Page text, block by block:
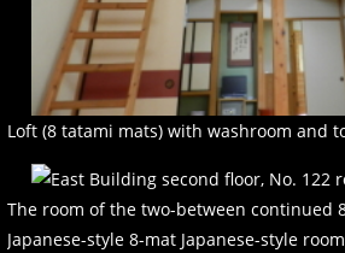
Loft (8 tatami mats) with washroom and
The room of the two-between continued
Japanese-style 8-mat Japanese-style